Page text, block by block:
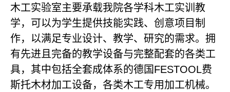
木工实验室主要承载我院各学科木工实训教
学，可以为学生提供技能实践、创意项目制
作，以满足专业设计、教学、研究的需求。拥
有先进且完备的教学设备与完整配套的各类工
具，其中包括全套成体系的德国 FESTOOL费
斯托木材加工设备，各类木工专用加工机械。